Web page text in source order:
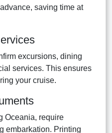
saving time at
excursions, dining
services. This ensures
your cruise.
Oceania, require
embarkation. Printing